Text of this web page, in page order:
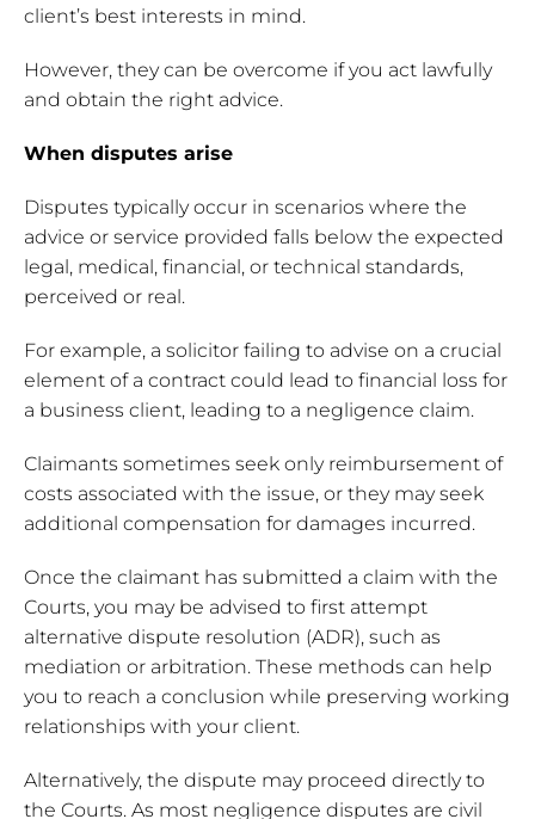
client’s best interests in mind.
However, they can be overcome if you act lawfully
and obtain the right advice.
When disputes arise
Disputes typically occur in scenarios where the
advice or service provided falls below the expected
legal, medical, financial, or technical standards,
perceived or real.
For example, a solicitor failing to advise on a crucial
element of a contract could lead to financial loss for
a business client, leading to a negligence claim.
Claimants sometimes seek only reimbursement of
costs associated with the issue, or they may seek
additional compensation for damages incurred.
Once the claimant has submitted a claim with the
Courts, you may be advised to first attempt
alternative dispute resolution (ADR), such as
mediation or arbitration. These methods can help
you to reach a conclusion while preserving working
relationships with your client.
Alternatively, the dispute may proceed directly to
the Courts. As most negligence disputes are civil